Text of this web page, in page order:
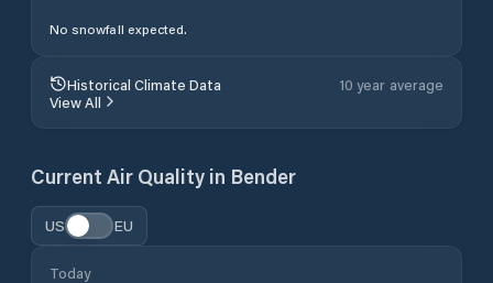
No snowfall expected.
Historical Climate Data
10 year average
View All
Current Air Quality in Bender
US EU
Today